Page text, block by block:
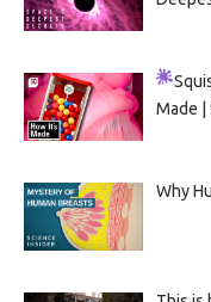
Made |
Why